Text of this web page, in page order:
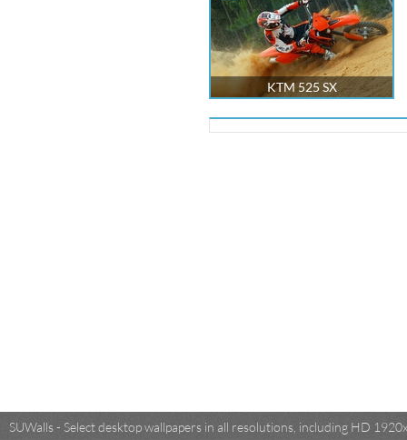
KTM 525 SX
SUWalls - Select desktop wallpapers in all resolutions, including HD